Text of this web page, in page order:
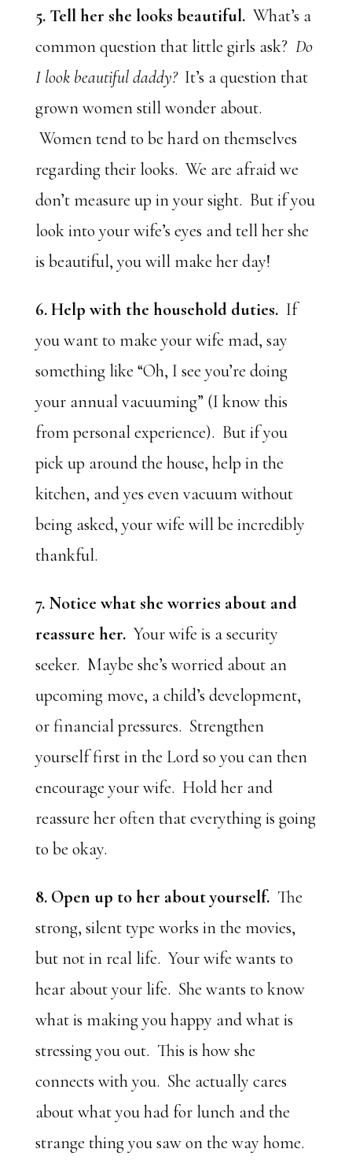
5. Tell her she looks beautiful. What’s a
common question that little girls ask? Do
I look beautiful daddy?It’s a question that
grown women still wonder about.
Women tend to be hard on themselves
regarding their looks. We are afraid we
don’t measure up in your sight. But if you
look into your wife’s eyes and tell her she
is beautiful, you will make her day!
6. Help with the household duties. If
you want to make your wife mad, say
something like “Oh, I see you’re doing
your annual vacuuming” (I know this
from personal experience). But if you
pick up around the house, help in the
kitchen, and yes even vacuum without
being asked, your wife will be incredibly
thankful.
7. Notice what she worries about and
reassure her. Your wife is a security
seeker. Maybe she’s worried about an
upcoming move, a child’s development,
or financial pressures. Strengthen
yourself first in the Lord so you can then
encourage your wife. Hold her and
reassure her often that everything is going
to be okay.
8. Open up to her about yourself. The
strong, silent type works in the movies,
but not in real life. Your wife wants to
hear about your life. She wants to know
what is making you happy and what is
stressing you out. This is how she
connects with you. She actually cares
about what you had for lunch and the
strange thing you saw on the way home.